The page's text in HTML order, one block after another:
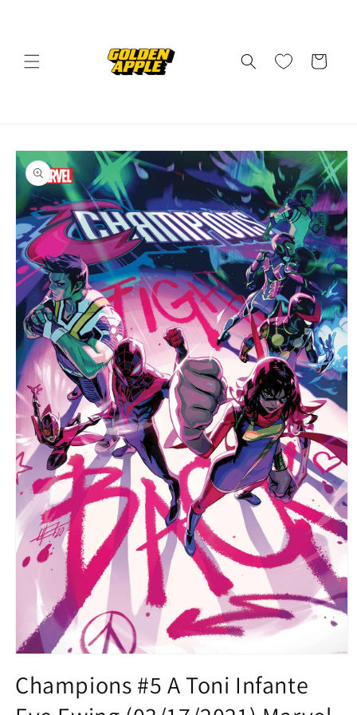
Cart
Skip to
product
information
1
in
modal
Champions #5 A Toni Infante